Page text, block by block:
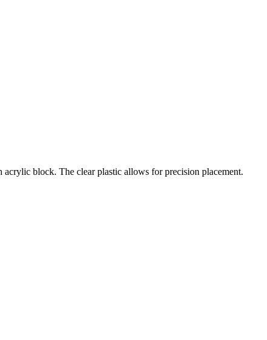
acrylic block. The clear plastic allows for precision placement.